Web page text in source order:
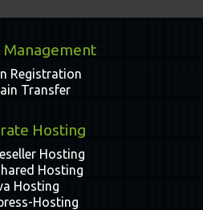
Management
Registration
Transfer
Hosting
Hosting
Hosting
Hosting
Hosting